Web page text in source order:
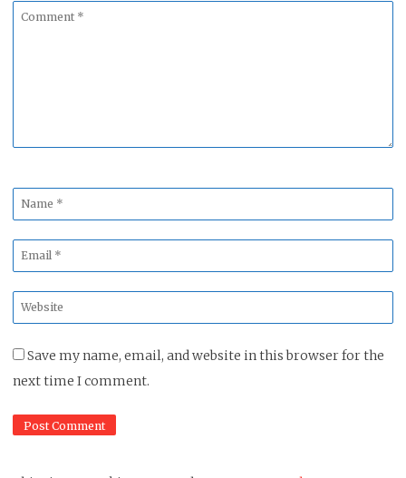
Comment
Name
*
Email
*
Website
*
Save my name, email, and website in this browser for the
next time I comment.